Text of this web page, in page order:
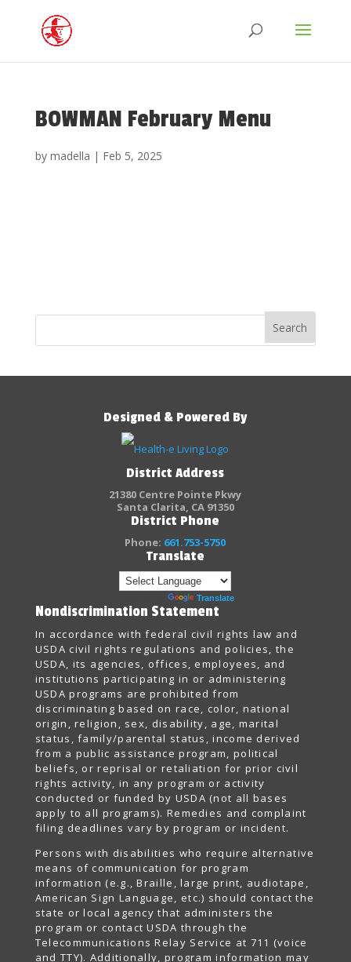
BOWMAN February Menu
by madella | Feb 5, 2025
Designed & Powered By
District Address
21380 Centre Pointe Pkwy
Santa Clarita, CA 91350
District Phone
Phone: 661.753-5750
Translate
Translate
Nondiscrimination Statement
In accordance with federal civil rights law and
USDA civil rights regulations and policies, the
USDA, its agencies, offices, employees, and
institutions participating in or administering
USDA programs are prohibited from
discriminating based on race, color, national
origin, religion, sex, disability, age, marital
status, family/parental status, income derived
from a public assistance program, political
beliefs, or reprisal or retaliation for prior civil
rights activity, in any program or activity
conducted or funded by USDA (not all bases
apply to all programs). Remedies and complaint
filing deadlines vary by program or incident.
Persons with disabilities who require alternative
means of communication for program
information (e.g., Braille, large print, audiotape,
American Sign Language, etc.) should contact the
state or local agency that administers the
program or contact USDA through the
Telecommunications Relay Service at 711 (voice
and TTY). Additionally, program information may